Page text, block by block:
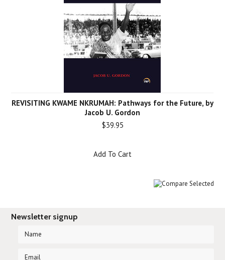
REVISITING KWAME NKRUMAH: Pathways for the Future, by
Jacob U. Gordon
$39.95
Add To Cart
Newsletter signup